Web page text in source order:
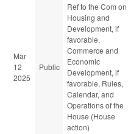
Mar
12
2025
Public
Ref to the Com on
Housing and
Development, if
favorable,
Commerce and
Economic
Development, if
favorable, Rules,
Calendar, and
Operations of the
House (House
action)